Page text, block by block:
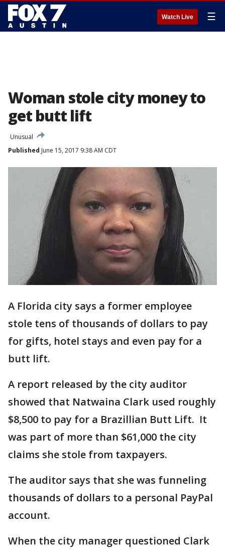
Watch Live ☰
Woman stole city money to
get butt lift
Unusual
Published June 15, 2017 9:38 AM CDT
A Florida city says a former employee
stole tens of thousands of dollars to pay
for gifts, hotel stays and even pay for a
butt lift.
A report released by the city auditor
showed that Natwaina Clark used roughly
$8,500 to pay for a Brazillian Butt Lift. It
was part of more than $61,000 the city
claims she stole from taxpayers.
The auditor says that she was funneling
thousands of dollars to a personal PayPal
account.
When the city manager questioned Clark